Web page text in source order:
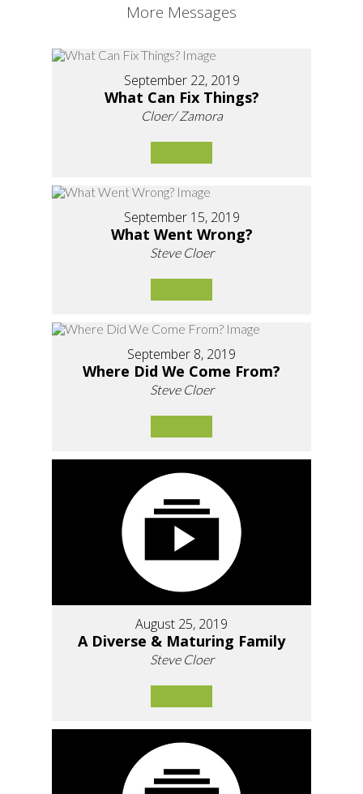
More Messages
September 22, 2019
What Can Fix Things?
Cloer/ Zamora
September 15, 2019
What Went Wrong?
Steve Cloer
September 8, 2019
Where Did We Come From?
Steve Cloer
August 25, 2019
A Diverse & Maturing Family
Steve Cloer